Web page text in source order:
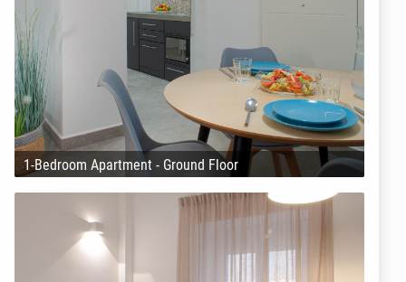
1-Bedroom Apartment - Ground Floor